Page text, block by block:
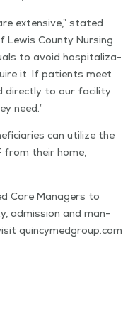
exten­sive,” stat­ed
Coun­ty Nurs­ing
to avoid hos­pi­tal­iza­
it. If patients meet
direct­ly to our facil­i­ty
need.”
can uti­lize the
from their home,
Care Man­agers to
admis­sion and man­
quin​cymed​group​.com